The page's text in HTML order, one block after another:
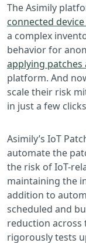
The Asimily
connected
a complex
behavior for
applying patches
platform. And
scale their risk
in just a few
Asimily’s IoT
automate the
the risk of IoT-
maintaining the
addition to
scheduled and
reduction
rigorously tests